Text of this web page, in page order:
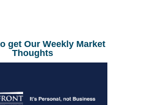
get Our Weekly Market
Thoughts